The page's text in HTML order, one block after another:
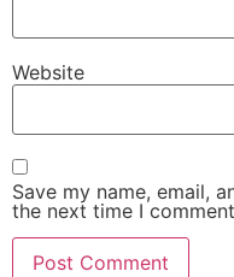
Website
Save my name, email,
the next time I